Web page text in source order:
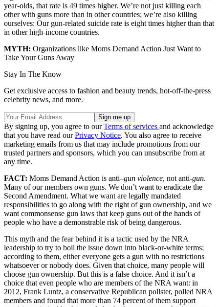
year-olds, that rate is 49 times higher. We’re not just killing each
other with guns more than in other countries; we’re also killing
ourselves: Our gun-related suicide rate is eight times higher than that
in other high-income countries.
MYTH: Organizations like Moms Demand Action Just Want to
Take Your Guns Away
Stay In The Know
Get exclusive access to fashion and beauty trends, hot-off-the-press
celebrity news, and more.
By signing up, you agree to ourTerms of services and acknowledge
that you have read ourPrivacy Notice. You also agree to receive
marketing emails from us that may include promotions from our
trusted partners and sponsors, which you can unsubscribe from at
any time.
FACT: Moms Demand Action is anti–gun violence, not anti-gun.
Many of our members own guns. We don’t want to eradicate the
Second Amendment. What we want are legally mandated
responsibilities to go along with the right of gun ownership, and we
want commonsense gun laws that keep guns out of the hands of
people who have a demonstrable risk of being dangerous.
This myth and the fear behind it is a tactic used by the NRA
leadership to try to boil the issue down into black-or-white terms;
according to them, either everyone gets a gun with no restrictions
whatsoever or nobody does. Given that choice, many people will
choose gun ownership. But this is a false choice. And it isn’t a
choice that even people who are members of the NRA want: in
2012, Frank Luntz, a conservative Republican pollster, polled NRA
members and found that more than 74 percent of them support